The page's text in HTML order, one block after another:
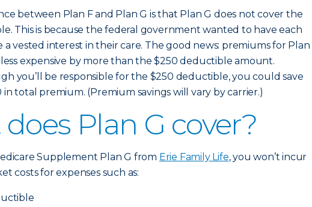
between Plan F and Plan G is that Plan G does not cover the
This is because the federal government wanted to have each
a vested interest in their care. The good news: premiums for Plan
expensive by more than the $250 deductible amount.
you’ll be responsible for the $250 deductible, you could save
total premium. (Premium savings will vary by carrier.)
Plan G cover?
Supplement Plan G from Erie Family Life, you won’t incur
costs for expenses such as: